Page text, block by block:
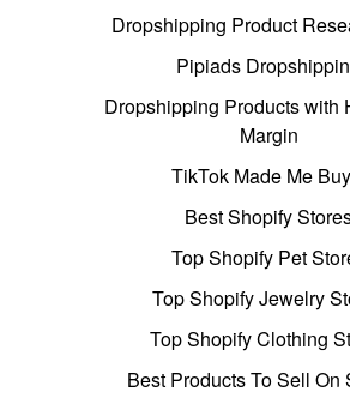
Dropshipping Product
Pipiads
Dropshipping Products with
Margin
TikTok Made Me
Best Shopify
Top Shopify Pet
Top Shopify Jewelry
Top Shopify Clothing
Best Products To Sell On